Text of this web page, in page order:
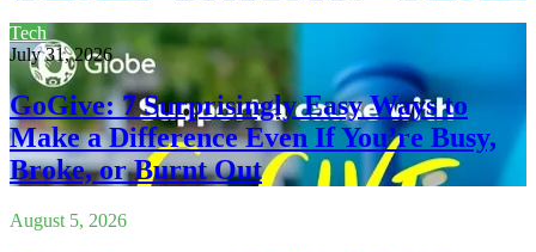
Tech
July 31, 2026
GoGive: 7 Surprisingly Easy Ways to
Make a Difference Even If You’re Busy,
Broke, or Burnt Out
August 5, 2026